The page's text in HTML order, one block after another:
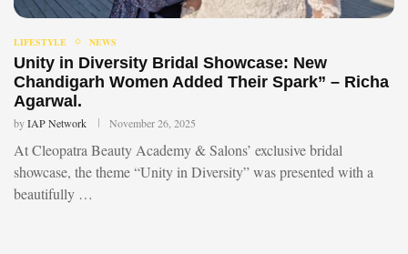
LIFESTYLE NEWS
Unity in Diversity Bridal Showcase: New
Chandigarh Women Added Their Spark” – Richa
Agarwal.
byIAP Network November 26, 2025
At Cleopatra Beauty Academy & Salons’ exclusive bridal
showcase, the theme “Unity in Diversity” was presented with a
beautifully …